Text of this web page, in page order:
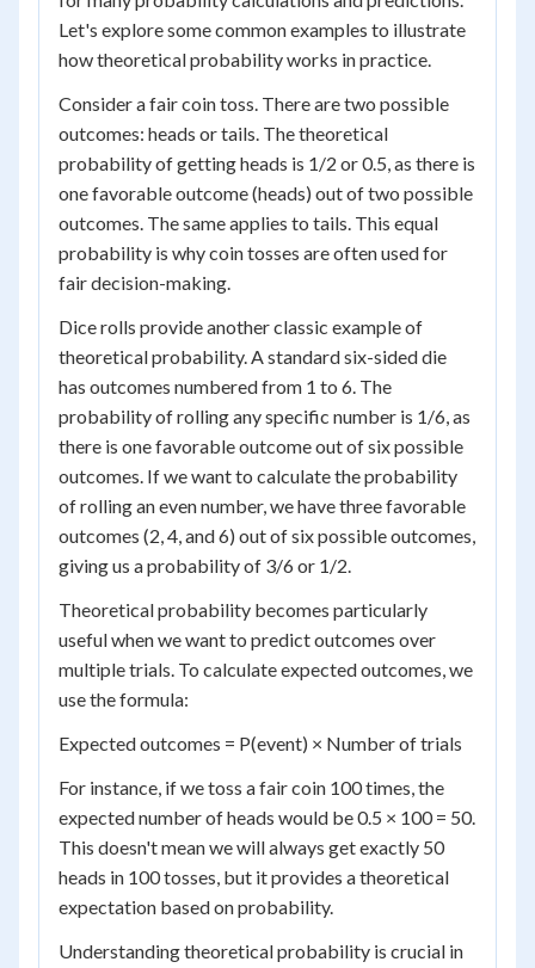
Let's explore some common examples to illustrate
how theoretical probability works in practice.
Consider a fair coin toss. There are two possible
outcomes: heads or tails. The theoretical
probability of getting heads is 1/2 or 0.5, as there is
one favorable outcome (heads) out of two possible
outcomes. The same applies to tails. This equal
probability is why coin tosses are often used for
fair decision-making.
Dice rolls provide another classic example of
theoretical probability. A standard six-sided die
has outcomes numbered from 1 to 6. The
probability of rolling any specific number is 1/6, as
there is one favorable outcome out of six possible
outcomes. If we want to calculate the probability
of rolling an even number, we have three favorable
outcomes (2, 4, and 6) out of six possible outcomes,
giving us a probability of 3/6 or 1/2.
Theoretical probability becomes particularly
useful when we want to predict outcomes over
multiple trials. To calculate expected outcomes, we
use the formula:
Expected outcomes = P(event) × Number of trials
For instance, if we toss a fair coin 100 times, the
expected number of heads would be 0.5 × 100 = 50.
This doesn't mean we will always get exactly 50
heads in 100 tosses, but it provides a theoretical
expectation based on probability.
Understanding theoretical probability is crucial in